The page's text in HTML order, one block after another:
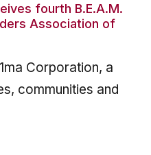
fourth B.E.A.M.
Association of
Corporation, a
communities and